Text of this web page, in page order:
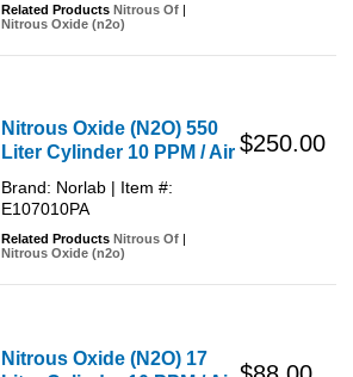
Related Products Nitrous Of |
Nitrous Oxide (n2o)
Nitrous Oxide (N2O) 550
Liter Cylinder 10 PPM / Air
Brand: Norlab | Item #:
E107010PA
Related Products Nitrous Of
Nitrous Oxide (n2o)
$250.00
Nitrous Oxide (N2O) 17